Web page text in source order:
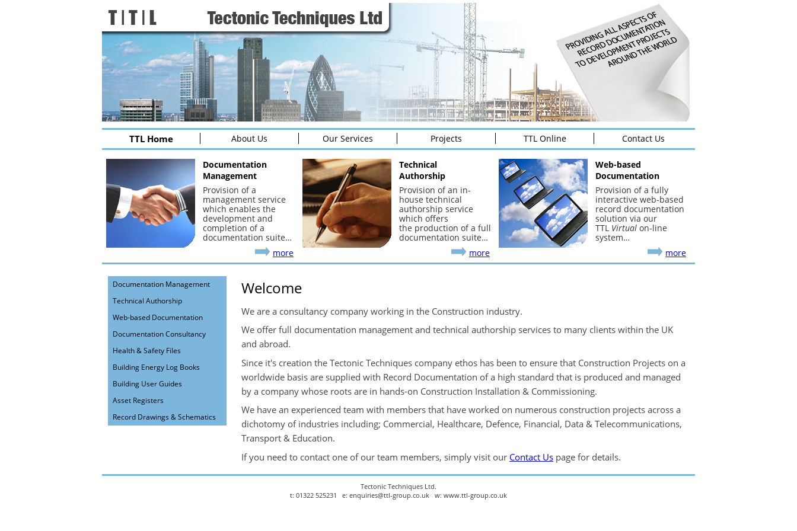
TTL Home About Us Our Services Projects TTL Online Contact Us
Documentation
Management
Provision of a
management service
which enables the
development and
completion of a
documentation suite…
more
Technical
Authorship
Provision of an in-
house technical
authorship service
which offers
the production of a full
documentation suite…
more
Web-based
Documentation
Provision of a fully
interactive web-based
record documentation
solution via our
TTL Virtual on-line
system…
more
Documentation Management
Technical Authorship
Web-based Documentation
Documentation Consultancy
Health & Safety Files
Building Energy Log Books
Building User Guides
Asset Registers
Record Drawings & Schematics
Welcome
We are a consultancy company working in the Construction industry.
We offer full documentation management and technical authorship services to many clients within the UK
and abroad.
Since it's creation the Tectonic Techniques company ethos has been to ensure that Construction Projects on a
worldwide basis are supplied with Record Documentation of a high standard that is produced and managed
by a company whose roots are in hands-on Construction Installation & Commissioning.
We have an experienced team with members that have worked on numerous construction projects across a
dichotomy of industries including; Commercial, Healthcare, Defence, Financial, Data & Telecommunications,
Transport & Education.
If you need to contact one of our team members, simply visit our Contact Us page for details.
Tectonic Techniques Ltd.
t: 01322 525231 e: enquiries@ttl-group.co.uk w: www.ttl-group.co.uk